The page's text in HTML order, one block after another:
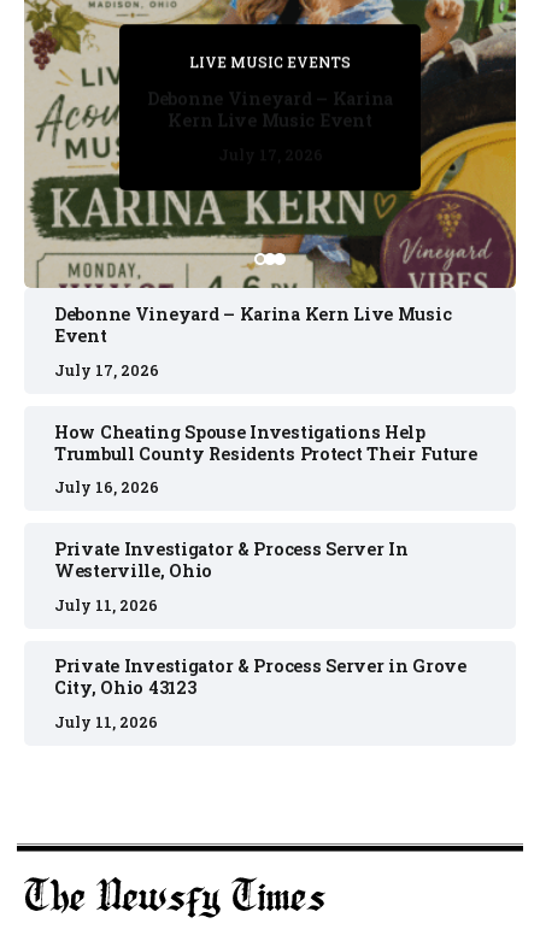
PRIVATE DETECTIVE
July 11, 2026
LIVE MUSIC EVENTS
July 17, 2026
PRIVATE DETECTIVE
July 16, 2026
PRIVATE DETECTIVE
July 11, 2026
LIVE MUSIC EVENTS
Debonne Vineyard – Karina
Kern Live Music Event
Debonne Vineyard – Karina Kern Live Music
Event
July 17, 2026
How Cheating Spouse Investigations Help
Trumbull County Residents Protect Their Future
July 16, 2026
Private Investigator & Process Server In
Westerville, Ohio
July 11, 2026
Private Investigator & Process Server in Grove
City, Ohio 43123
July 11, 2026